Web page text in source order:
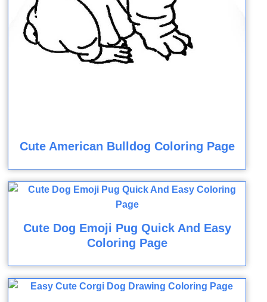
Cute American Bulldog Coloring Page
Cute Dog Emoji Pug Quick And Easy
Coloring Page